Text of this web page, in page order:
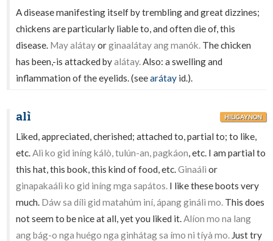
A disease manifesting itself by trembling and great dizzines;
chickens are particularly liable to, and often die of, this
disease. May alátayorginaalátay ang manók. The chicken
has been,-is attacked byalátay.Also: a swelling and
inflammation of the eyelids. (seearátay id.).
alì HILIGAYNON
Liked, appreciated, cherished; attached to, partial to; to like,
etc.Alì ko gid iníng kálò, tulún-an, pagkáon, etc. I am partial to
this hat, this book, this kind of food, etc.Ginaálì or
ginapakaálì ko gid iníng mga sapátos. I like these boots very
much. Dáw sa dílì gid matahúm iní, ápang ginálì mo. This does
not seem to be nice at all, yet you liked it.Alíon mo na lang
ang bág-o nga huégo nga ginhátag sa ímo ni tíyà mo. Just try